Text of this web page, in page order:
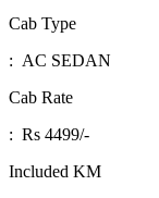
Cab Type
: AC SEDAN
Cab Rate
: Rs 4499/-
Included KM